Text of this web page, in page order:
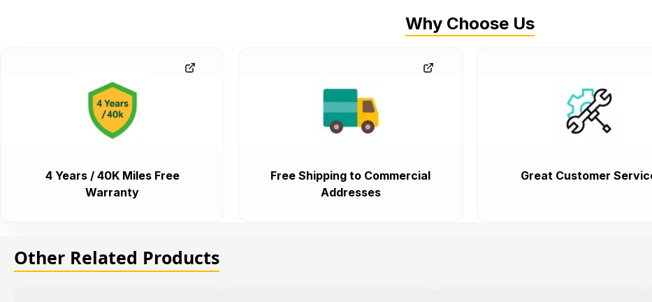
Why Choose Us
4 Years / 40K Miles Free
Warranty
Free Shipping to Commercial
Addresses
Great Customer
Other Related Products